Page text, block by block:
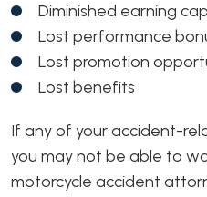
Diminished earning
Lost performance
Lost promotion
Lost benefits
If any of your accident-
you may not be able to
motorcycle accident